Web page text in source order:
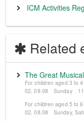
ICM Activities
Related
The Great
For children aged 3 to
02, 09.08 Sunday
For children aged 5 to
02, 08.08 Sunday,